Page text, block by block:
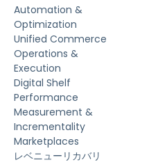
Automation &
Optimization
Unified Commerce
Operations &
Execution
Digital Shelf
Performance
Measurement &
Incrementality
Marketplaces
レベニューリカバリ